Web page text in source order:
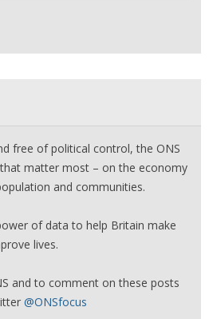
e
free of political control, the ONS
matter most – on the economy
and communities.
of data to help Britain make
lives.
and to comment on these posts
@ONSfocus